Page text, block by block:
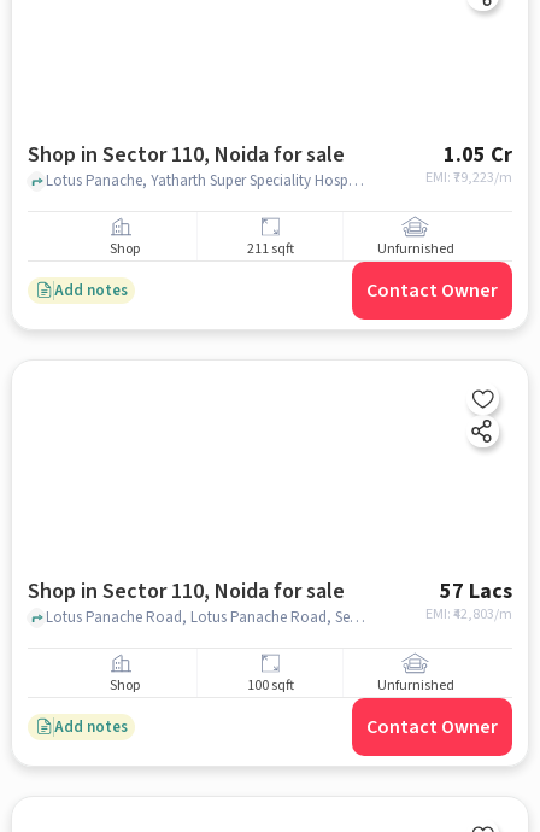
Shop in Sector 110, Noida for sale 1.05 Cr
EMI: ₹79,223/m
Lotus Panache, Yatharth Super Speciality Hospital, Sector 110, noida
Shop 211 sqft Unfurnished
Add notes Contact Owner
Shop in Sector 110, Noida for sale 57 Lacs
EMI: ₹42,803/m
Lotus Panache Road, Lotus Panache Road, Sector 110, noida
Shop 100 sqft Unfurnished
Add notes Contact Owner